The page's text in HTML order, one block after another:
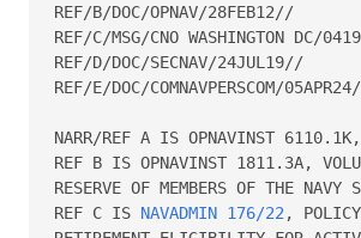
REF/B/DOC/OPNAV/28FEB12//
REF/C/MSG/CNO WASHINGTON DC/
REF/D/DOC/SECNAV/24JUL19//
REF/E/DOC/COMNAVPERSCOM/
NARR/REF A IS OPNAVINST 6110.1K,
REF B IS OPNAVINST 1811.3A,
RESERVE OF MEMBERS OF THE
REF C IS NAVADMIN 176/22 , POLICY UPDATE CONCERNING SERVICE-IN-GRADE 
RETIREMENT ELIGIBILITY FOR ACTIVE DUTY AND TRAINING AND ADMINISTRATION FOR 
RESERVE LIEUTENANT COMMANDERS.  
REF D IS SECNAVINST 1920.6D, ADMINISTRATIVE SEPARATION OF OFFICERS.  
REF E IS MILPERSMAN ARTICLE 1070-181, OFFICER PHOTOGRAPHS.//

RMKS/1.  Congratulations to the following officers on their promotions to the 
ranks indicated in this message.  This NAVADMIN is the authority for 
effecting permanent officer promotions on the dates indicated.  Columns read 
name and designator.
                       PERMANENT PROMOTION TO CAPTAIN
               CAPTAIN LINE AND STAFF SENATE CONFIRMATION DATE
                  LINE 21 JUNE 2023      STAFF 21 JUNE 2023
                          DOR/EFF DATE 01 JULY 2024
 Cameron Andrea H         1230         Cross Garfield           2100
 Daniel Autumn Leigh      3100         Dye Derek John           1810
 Foster Benjamin Weber    1310         Fuller Thomas N          2900
 Johnson Eric Ray         1310         Korn Brian David         2500
 Kruse John Earl III      1710         Massey Aaron Moses       1820
 Mcglone David Allen      1440         Miller Mark J            2900
 Minukas Michael L        1140         Nelson Elizabeth Ann     1110
 Nghiem Hoan Boi          2200         Raia Jonathan Charles    1830
 Shah Anil N              2100         Starkey Kevin Lamoin     2300
                   SENATE CONFIRMATION DATE 23 MARCH 2024
                          DOR/EFF DATE 01 JULY 2024
 Grubbs Megan Marie       1110         Roy William Joseph Jr    2100